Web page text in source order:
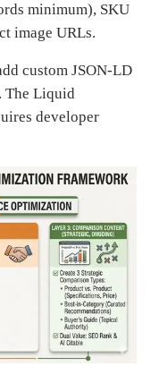
minimum), SKU
image URLs.
custom JSON-LD
The Liquid
developer